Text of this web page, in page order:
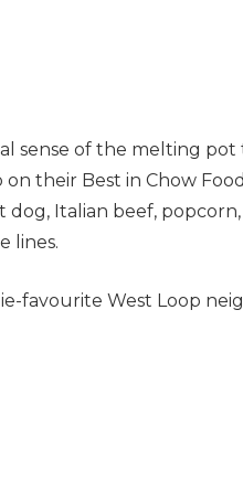
sense of the melting pot
on their Best in Chow
dog, Italian beef,
lines.
favourite West Loop